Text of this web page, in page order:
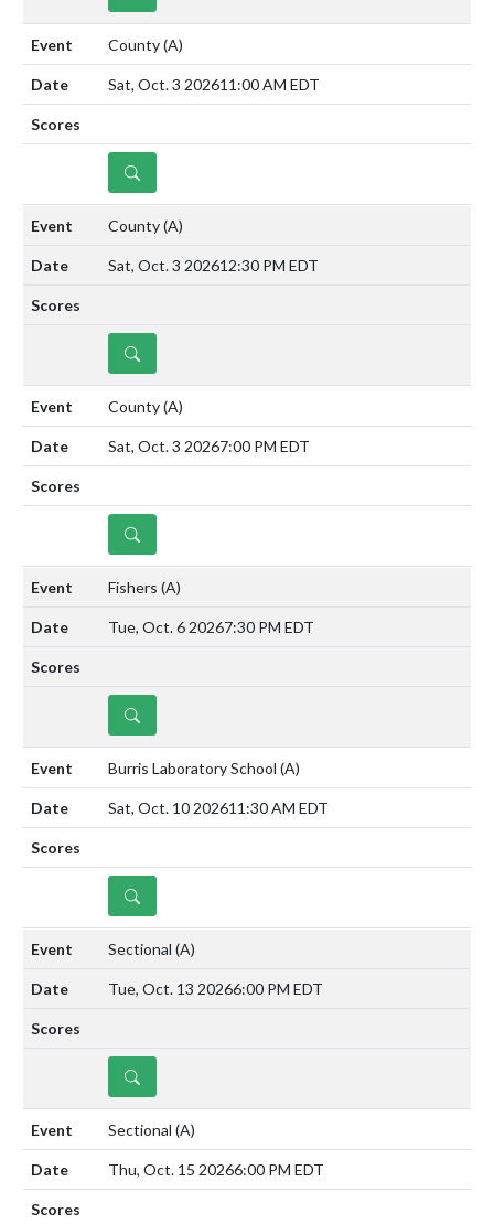
County(A)
Sat, Oct. 3 202611:00 AM EDT
DETAILS
County(A)
Sat, Oct. 3 202612:30 PM EDT
DETAILS
County(A)
Sat, Oct. 3 20267:00 PM EDT
DETAILS
Fishers (A)
Tue, Oct. 6 20267:30 PM EDT
DETAILS
Burris Laboratory School (A)
Sat, Oct. 10 202611:30 AM EDT
DETAILS
Sectional (A)
Tue, Oct. 13 20266:00 PM EDT
DETAILS
Sectional (A)
Thu, Oct. 15 20266:00 PM EDT